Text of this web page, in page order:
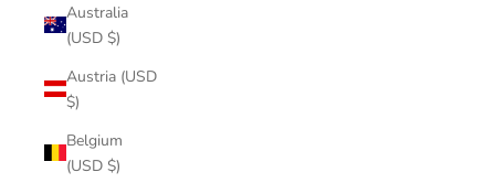
Australia
(USD $)
Austria (USD
$)
Belgium
(USD $)